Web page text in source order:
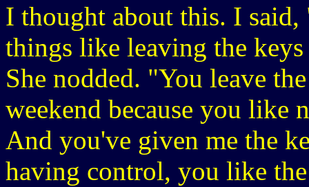
I thought about this. I
things like leaving the
She nodded. "You leave
weekend because you like
And you've given me the
having control, you like